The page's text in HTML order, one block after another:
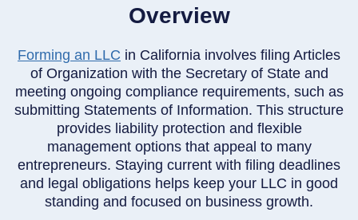
Overview
Forming an LLC in California involves filing Articles
of Organization with the Secretary of State and
meeting ongoing compliance requirements, such as
submitting Statements of Information. This structure
provides liability protection and flexible
management options that appeal to many
entrepreneurs. Staying current with filing deadlines
and legal obligations helps keep your LLC in good
standing and focused on business growth.